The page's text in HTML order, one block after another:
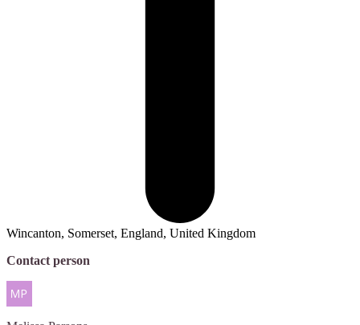
Wincanton, Somerset, England, United Kingdom
Contact person